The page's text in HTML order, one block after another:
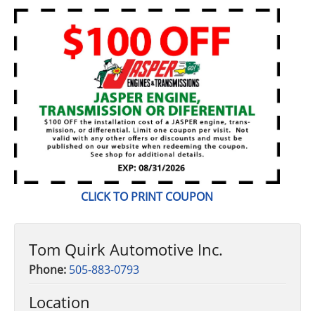
CLICKTO PRINT COUPON
Tom Quirk Automotive Inc.
Phone: 505-883-0793
Location